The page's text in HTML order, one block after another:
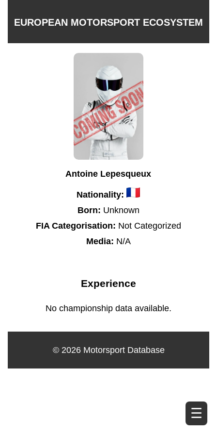
EUROPEAN MOTORSPORT ECOSYSTEM
☰
Antoine Lepesqueux
Nationality:
Born: Unknown
FIA Categorisation: Not Categorized
Media: N/A
Experience
No championship data available.
© 2026 Motorsport Database